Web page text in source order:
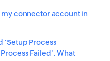
connector account in
'Setup Process
Failed'. What